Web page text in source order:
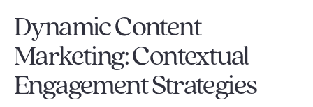
Dynamic Content
Marketing: Contextual
Engagement Strategies